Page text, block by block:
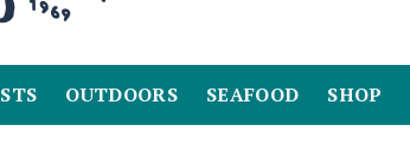
OUTDOORS SEAFOOD SHOP